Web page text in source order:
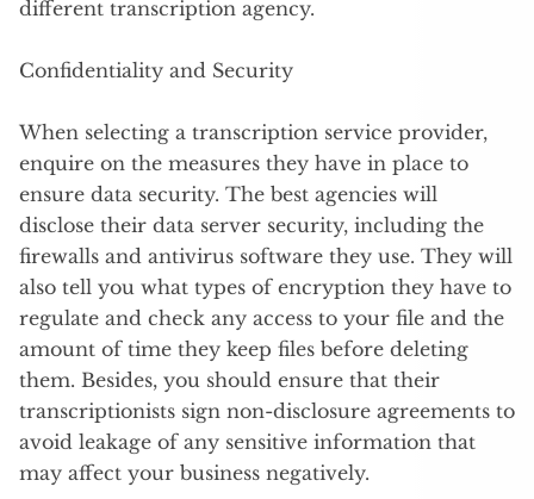
different transcription agency.
Confidentiality and Security
When selecting a transcription service provider,
enquire on the measures they have in place to
ensure data security. The best agencies will
disclose their data server security, including the
firewalls and antivirus software they use. They will
also tell you what types of encryption they have to
regulate and check any access to your file and the
amount of time they keep files before deleting
them. Besides, you should ensure that their
transcriptionists sign non-disclosure agreements to
avoid leakage of any sensitive information that
may affect your business negatively.